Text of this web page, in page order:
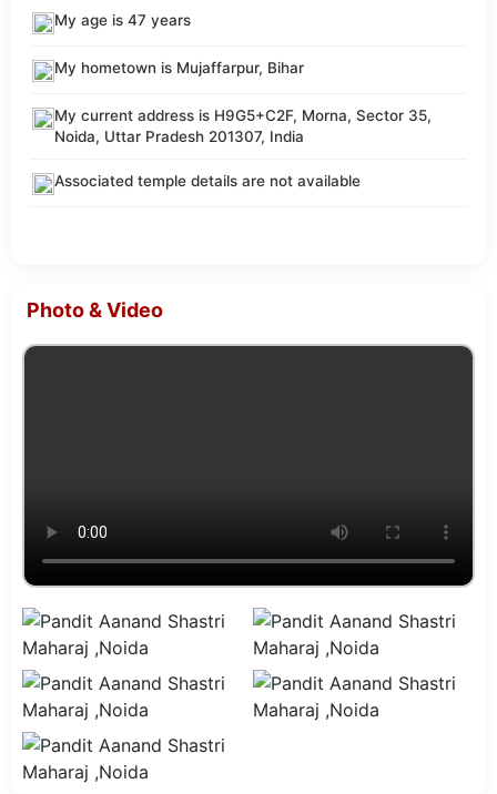
My age is 47 years
My hometown is Mujaffarpur, Bihar
My current address is H9G5+C2F, Morna, Sector 35,
Noida, Uttar Pradesh 201307, India
Associated temple details are not available
Photo & Video